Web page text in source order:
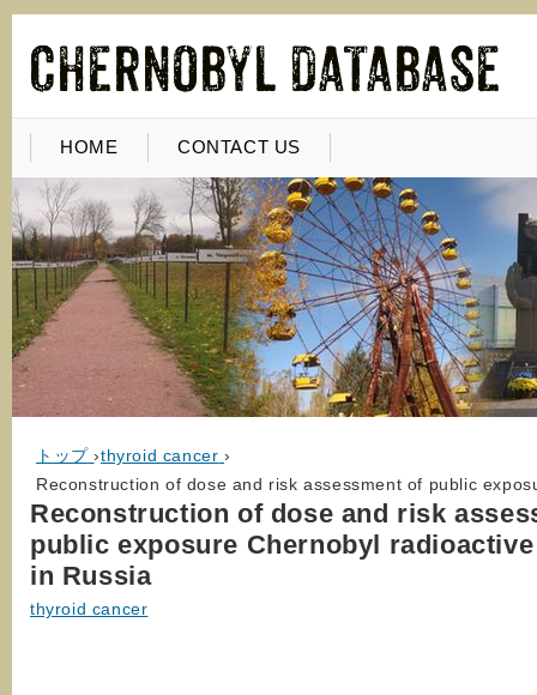
HOME CONTACT US
トップ ›thyroid cancer ›
Reconstruction of dose and risk assessment of public
Reconstruction of dose and risk
public exposure Chernobyl
in Russia
thyroid cancer